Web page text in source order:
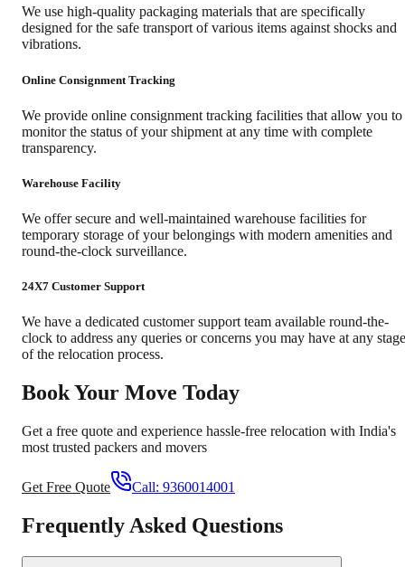
We use high-quality packaging materials that are specifically
designed for the safe transport of various items against shocks and
vibrations.
Online Consignment Tracking
We provide online consignment tracking facilities that allow you to
monitor the status of your shipment at any time with complete
transparency.
Warehouse Facility
We offer secure and well-maintained warehouse facilities for
temporary storage of your belongings with modern amenities and
round-the-clock surveillance.
24X7 Customer Support
We have a dedicated customer support team available round-the-
clock to address any queries or concerns you may have at any stage
of the relocation process.
Book Your Move Today
Get a free quote and experience hassle-free relocation with India's
most trusted packers and movers
Get Free Quote Call: 9360014001
Frequently Asked Questions